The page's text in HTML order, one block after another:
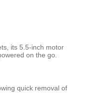
its 5.5-inch motor
on the go.
quick removal of